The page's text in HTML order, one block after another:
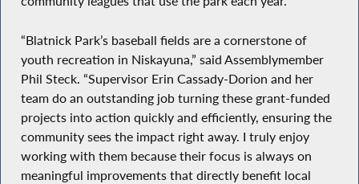
“Blatnick Park’s baseball fields are a cornerstone of
youth recreation in Niskayuna,” said Assemblymember
Phil Steck. “Supervisor Erin Cassady-Dorion and her
team do an outstanding job turning these grant-funded
projects into action quickly and efficiently, ensuring the
community sees the impact right away. I truly enjoy
working with them because their focus is always on
meaningful improvements that directly benefit local